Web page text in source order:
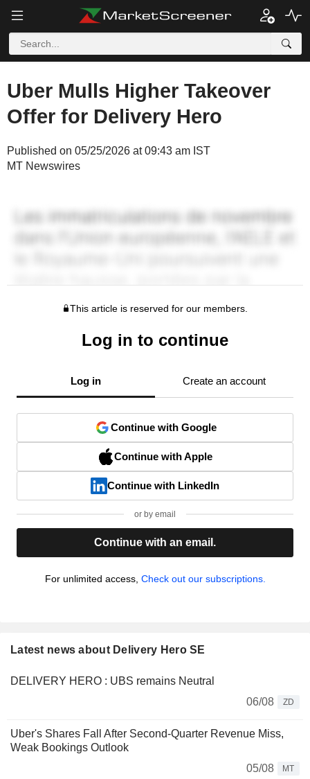
Uber Mulls Higher Takeover
Offer for Delivery Hero
Published on 05/25/2026 at 09:43 am IST
MT Newswires
This article is reserved for our members.
Log in to continue
Log in Create an account
Continue with Google
Continue with Apple
Continue with LinkedIn
or by email
Continue with an email.
For unlimited access, Check out our subscriptions.
Latest news about Delivery Hero SE
DELIVERY HERO : UBS remains Neutral
06/08
ZD
Uber's Shares Fall After Second-Quarter Revenue Miss,
Weak Bookings Outlook
05/08
MT